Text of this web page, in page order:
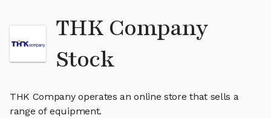
THK Company
Stock
THK Company operates an online store that sells a
range of equipment.